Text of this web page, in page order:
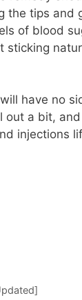
the tips and
of blood
sticking
have no
out a bit,
injections